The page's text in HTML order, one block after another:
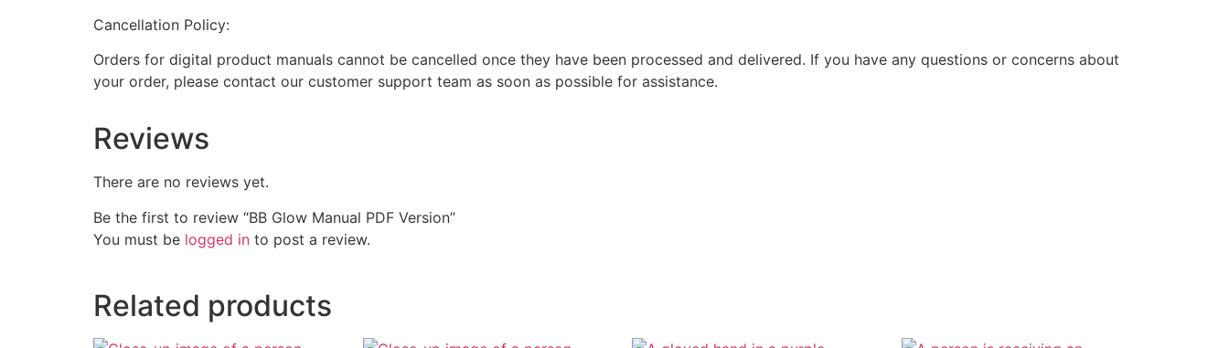
Cancellation Policy:
Orders for digital product manuals cannot be cancelled once they have been processed and delivered. If you have any questions or concerns about
your order, please contact our customer support team as soon as possible for assistance.
Reviews
There are no reviews yet.
Be the first to review “BB Glow Manual PDF Version”
You must be logged in to post a review.
Related products